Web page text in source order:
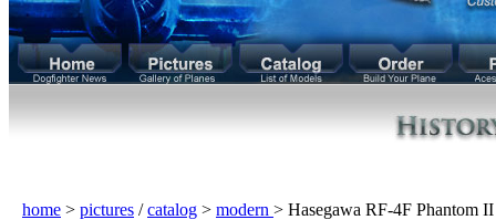
home > pictures /catalog > modern > Hasegawa RF-4F